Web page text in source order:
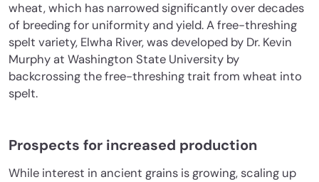
wheat, which has narrowed significantly over decades
of breeding for uniformity and yield. A free-threshing
spelt variety, Elwha River, was developed by Dr. Kevin
Murphy at Washington State University by
backcrossing the free-threshing trait from wheat into
spelt.
Prospects for increased production
While interest in ancient grains is growing, scaling up